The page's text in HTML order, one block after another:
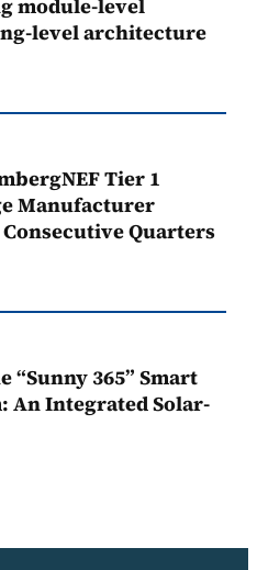
module-level
level architecture
Tier 1
Manufacturer
Quarters
“Sunny 365” Smart
An Integrated Solar-